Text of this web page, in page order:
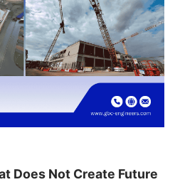
Does Not Create Future